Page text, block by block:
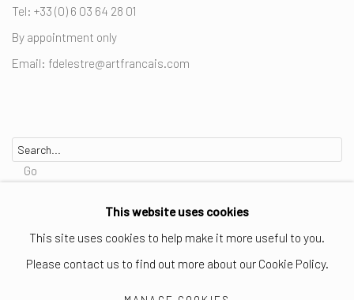
Tel: +33 (0) 6 03 64 28 01
By appointment only
Email: fdelestre@artfrancais.com
Go
Privacy Policy Accessibility Policy Manage cookies
This website uses cookies
This site uses cookies to help make it more useful to you.
Please contact us to find out more about our Cookie Policy.